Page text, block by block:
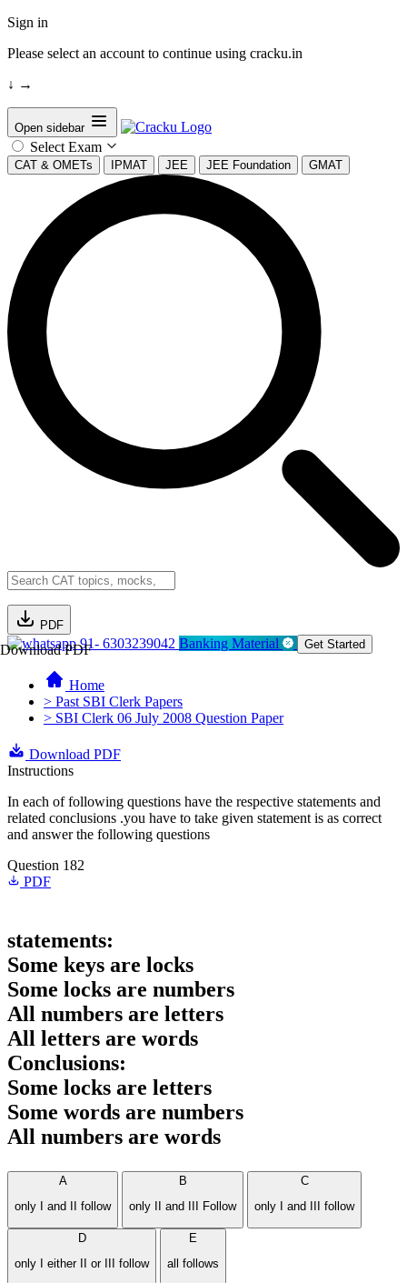
Sign in
Please select an account to continue using cracku.in
↓ →
Open sidebar
Select Exam
CAT & OMETs IPMAT JEE JEE Foundation GMAT
PDF
Download PDF91- 6303239042 Banking Material Get Started
Home
> Past SBI Clerk Papers
> SBI Clerk 06 July 2008 Question Paper
Download PDF
Instructions
In each of following questions have the respective statements and
related conclusions .you have to take given statement is as correct
and answer the following questions
Question 182
PDF
statements:
Some keys are locks
Some locks are numbers
All numbers are letters
All letters are words
Conclusions:
Some locks are letters
Some words are numbers
All numbers are words
A
only I and II follow
B
only II and III Follow
C
only I and III follow
D
only I either II or III follow
E
all follows